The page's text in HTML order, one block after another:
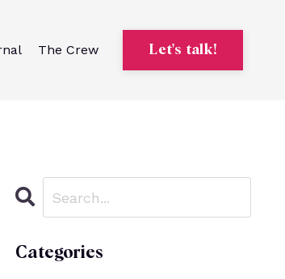
The Crew Let's talk!
Categories